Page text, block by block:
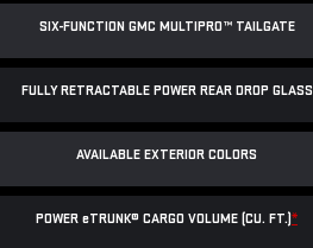
SIX-FUNCTION GMC MULTIPRO™ TAILGATE
FULLY RETRACTABLE POWER REAR DROP GLASS
AVAILABLE EXTERIOR COLORS
POWER eTRUNK® CARGO VOLUME (CU. FT.)*